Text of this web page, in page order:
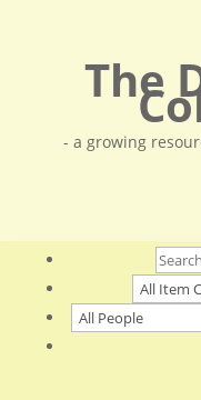
The
- a growing